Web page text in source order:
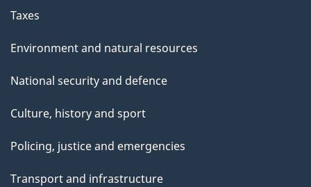
Taxes
Environment and natural resources
National security and defence
Culture, history and sport
Policing, justice and emergencies
Transport and infrastructure